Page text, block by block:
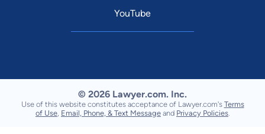
YouTube
© 2026 Lawyer.com. Inc.
Use of this website constitutes acceptance of Lawyer.com's Terms
of Use Email, Phone, & Text Message and Privacy Policies